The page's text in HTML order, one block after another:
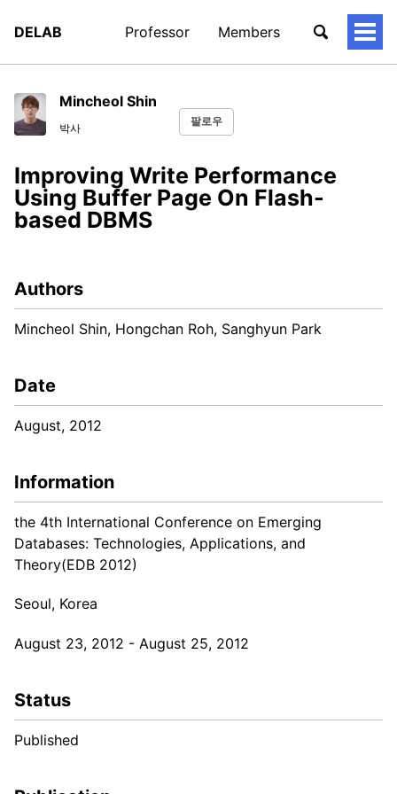
DELAB Professor Members
토
Mincheol Shin
박사
팔로우
Improving Write Performance
Using Buffer Page On Flash-
based DBMS
Authors
Mincheol Shin, Hongchan Roh, Sanghyun Park
Date
August, 2012
Information
the 4th International Conference on Emerging
Databases: Technologies, Applications, and
Theory(EDB 2012)
Seoul, Korea
August 23, 2012 - August 25, 2012
Status
Published